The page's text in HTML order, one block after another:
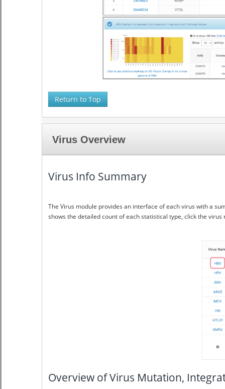
Return to Top
Virus Overview
Virus Info Summary
The Virus module provides an interface of each virus with a
shows the detailed count of each statistical type, click the
Overview of Virus Mutation,